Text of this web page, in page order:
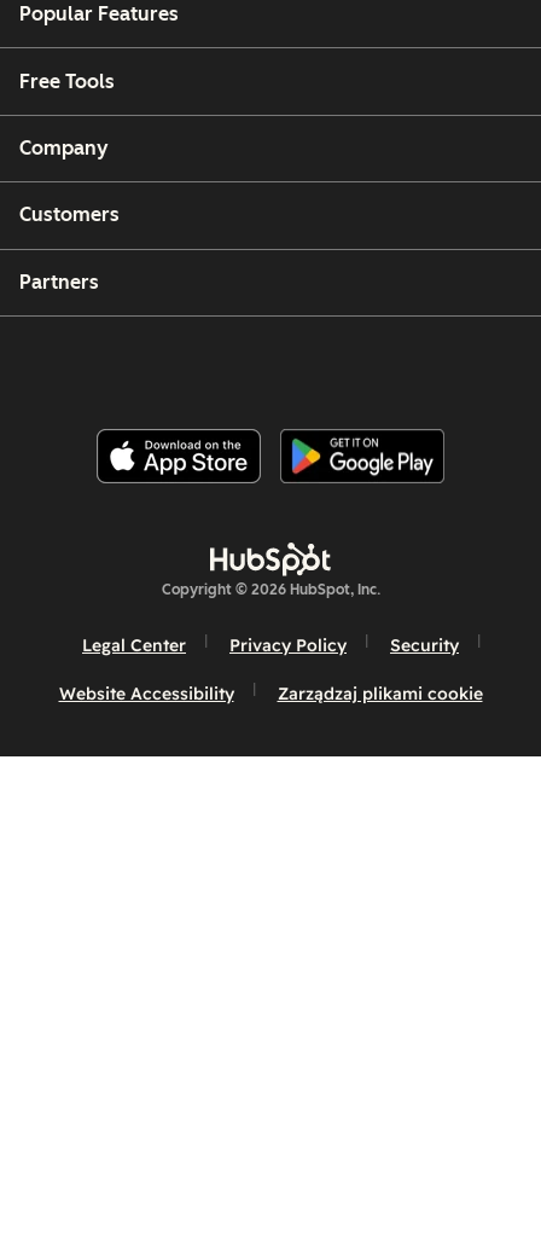
Popular Features
Free Tools
Company
Customers
Partners
Copyright © 2026 HubSpot, Inc.
Legal Center Privacy Policy Security
Website Accessibility Zarządzaj plikami cookie